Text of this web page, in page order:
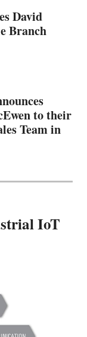
David
Branch
to their
Team in
IoT